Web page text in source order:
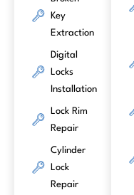
Key
Extraction
Digital
Locks
Installation
Lock Rim
Repair
Cylinder
Lock
Repair